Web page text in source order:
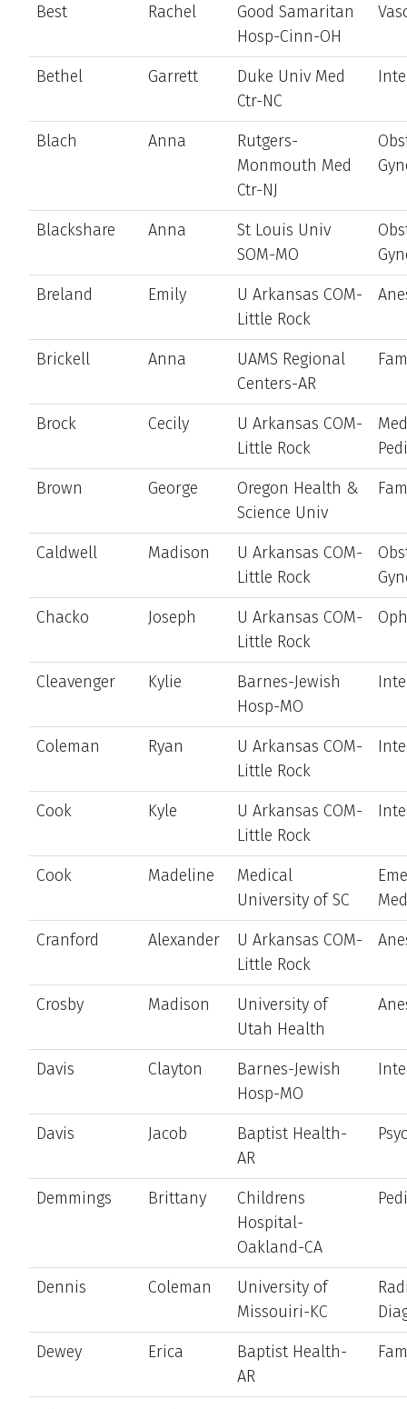
Best Rachel
Good Samaritan
Hosp-Cinn-OH
Bethel Garrett
Duke Univ Med
Ctr-NC
Blach Anna
Rutgers-
Monmouth Med
Ctr-NJ
Blackshare Anna
St Louis Univ
SOM-MO
Breland
Emily
U Arkansas COM-
Little Rock
Brickell Anna
UAMS Regional
Centers-AR
Brock Cecily
U Arkansas COM-
Little Rock
Brown
George
Oregon Health &
Science Univ
Caldwell Madison
U Arkansas COM-
Little Rock
Chacko
Joseph
U Arkansas COM-
Little Rock
Cleavenger Kylie
Barnes-Jewish
Hosp-MO
Coleman Ryan
U Arkansas COM-
Little Rock
Cook Kyle
U Arkansas COM-
Little Rock
Cook Madeline
Medical
University of SC
Cranford
Alexander
U Arkansas COM-
Little Rock
Crosby Madison
University of
Utah Health
Davis Clayton
Barnes-Jewish
Hosp-MO
Davis Jacob
Baptist Health-
AR
Demmings Brittany
Childrens
Hospital-
Oakland-CA
Dennis Coleman
University of
Missouiri-KC
Dewey
Erica
Baptist Health-
AR